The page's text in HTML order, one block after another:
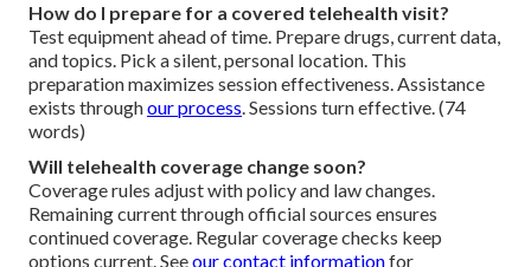
How do I prepare for a covered telehealth visit?
Test equipment ahead of time. Prepare drugs, current data,
and topics. Pick a silent, personal location. This
preparation maximizes session effectiveness. Assistance
exists throughour process. Sessions turn effective. (74
words)
Will telehealth coverage change soon?
Coverage rules adjust with policy and law changes.
Remaining current through official sources ensures
continued coverage. Regular coverage checks keep
options current. Seeour contact informationfor